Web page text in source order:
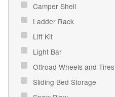
Camper Shell
Ladder Rack
Lift Kit
Light Bar
Offroad Wheels and Tires
Sliding Bed Storage